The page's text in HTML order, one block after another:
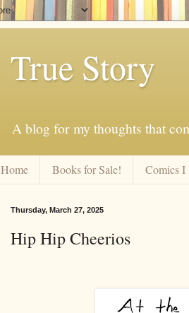
True Story
A blog for my thoughts that
Home Books for Sale! Comics I
Thursday, March 27, 2025
Hip Hip Cheerios